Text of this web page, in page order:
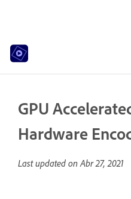
GPU
Hardware
Last updated onAbr 27, 2021